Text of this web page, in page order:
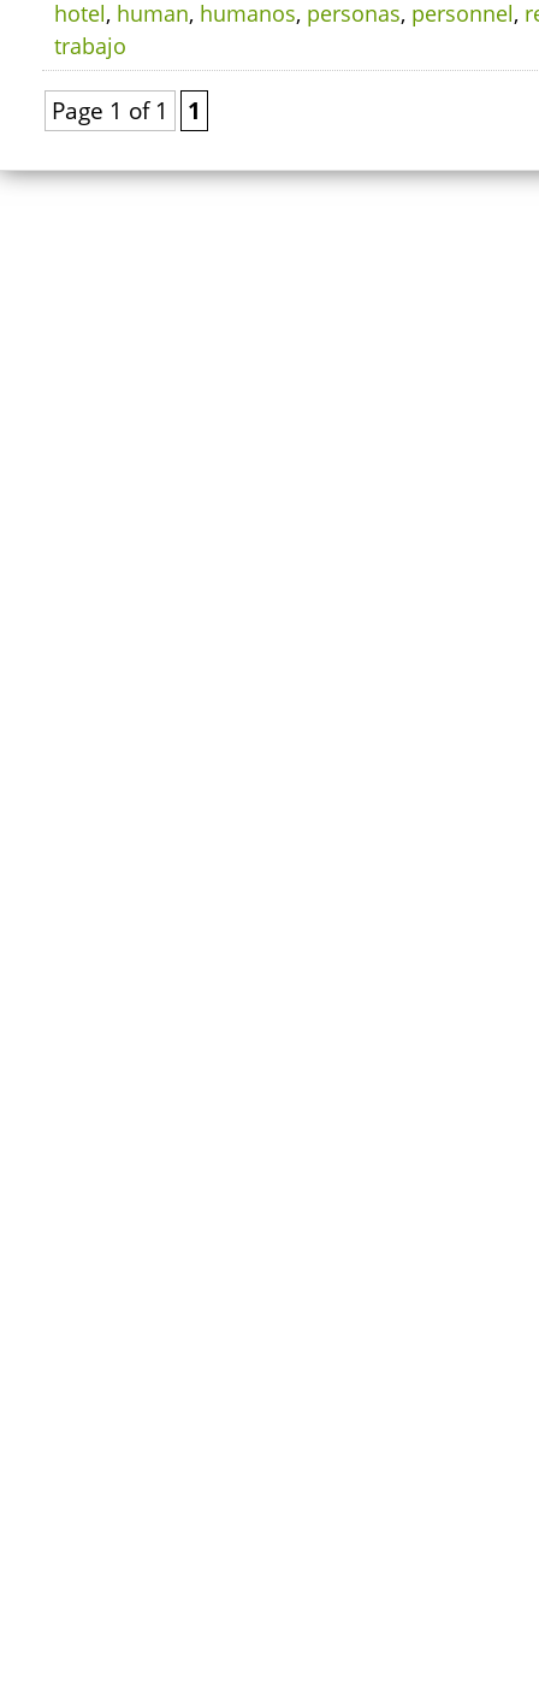
hotel, human, humanos, personas, personnel,
trabajo
Page 1 of 1 1